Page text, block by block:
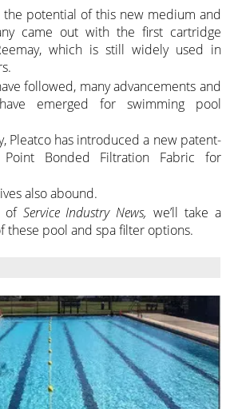
the potential of this new medium and
came out with the first cartridge
which is still widely used in
followed, many advancements and
emerged for swimming pool
Pleatco has introduced a new patent-
Point Bonded Filtration Fabric for
also abound.
of Service Industry News, we’ll take a
these pool and spa filter options.